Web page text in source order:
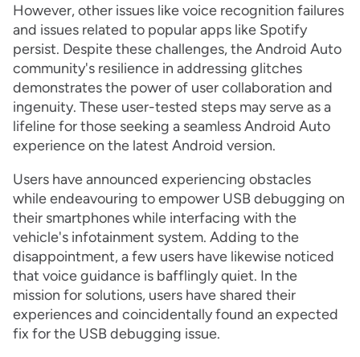
However, other issues like voice recognition failures
and issues related to popular apps like Spotify
persist. Despite these challenges, the Android Auto
community's resilience in addressing glitches
demonstrates the power of user collaboration and
ingenuity. These user-tested steps may serve as a
lifeline for those seeking a seamless Android Auto
experience on the latest Android version.
Users have announced experiencing obstacles
while endeavouring to empower USB debugging on
their smartphones while interfacing with the
vehicle's infotainment system. Adding to the
disappointment, a few users have likewise noticed
that voice guidance is bafflingly quiet. In the
mission for solutions, users have shared their
experiences and coincidentally found an expected
fix for the USB debugging issue.